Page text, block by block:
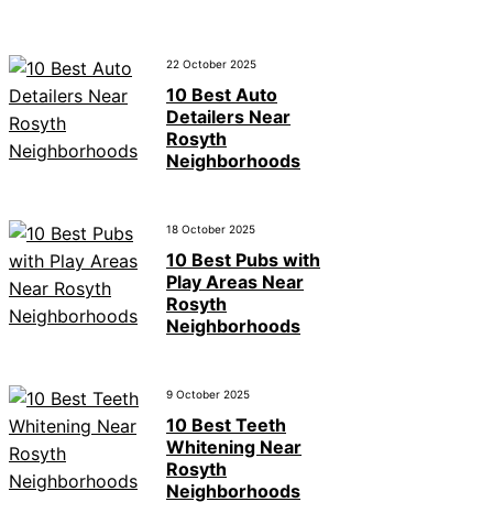
22 October 2025
10 Best Auto
Detailers Near
Rosyth
Neighborhoods
18 October 2025
10 Best Pubs with
Play Areas Near
Rosyth
Neighborhoods
9 October 2025
10 Best Teeth
Whitening Near
Rosyth
Neighborhoods